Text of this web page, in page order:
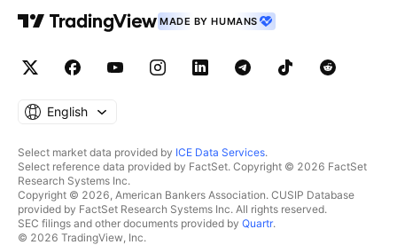
MADE BY HUMANS
English
Select market data provided by ICE Data Services.
Select reference data provided by FactSet. Copyright © 2026 FactSet
Research Systems Inc.
Copyright © 2026, American Bankers Association. CUSIP Database
provided by FactSet Research Systems Inc. All rights reserved.
SEC filings and other documents provided by Quartr.
© 2026 TradingView, Inc.